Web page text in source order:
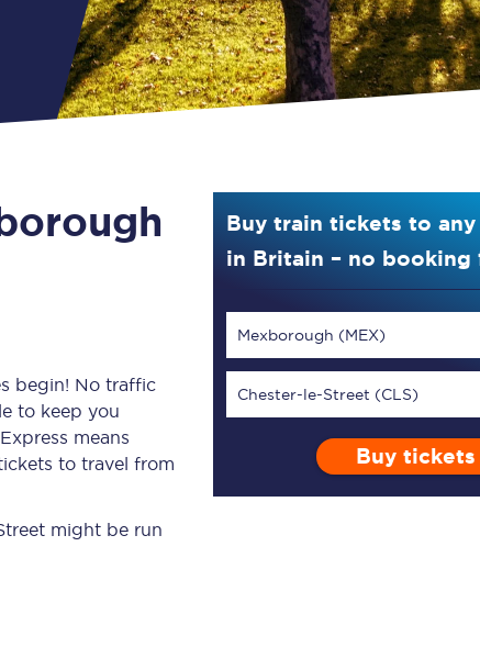
tickets
Season Tickets
Persons Railcard
engineering work
Station Works
services
TPExpress app
begin! No traffic
to keep you
means
to travel from
might be run
Buy train tickets to
in Britain – no booking
Mexborough (MEX)
Chester-le-Street (CLS)
Buy tickets